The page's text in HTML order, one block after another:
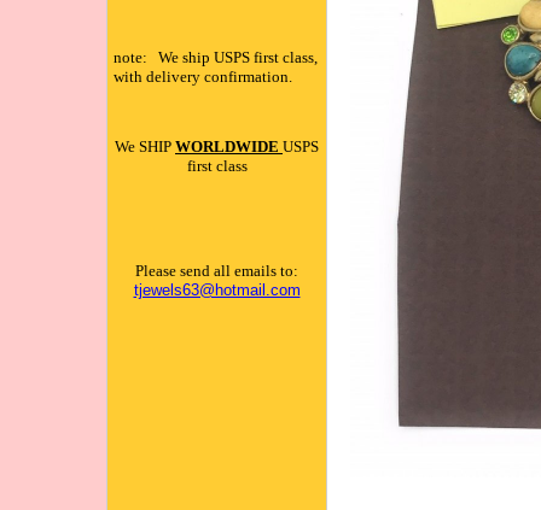
note: We ship USPS first class,
with delivery confirmation.
We SHIP WORLDWIDE USPS
first class
Please send all emails to:
tjewels63@hotmail.com